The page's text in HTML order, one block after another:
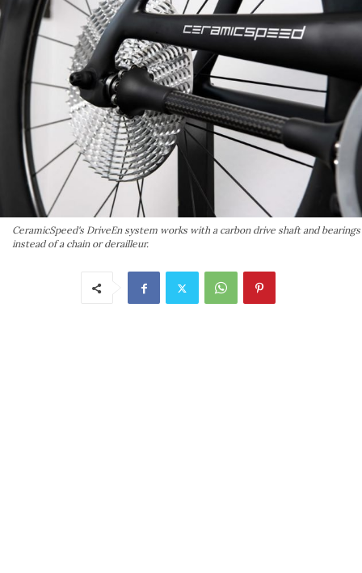
CeramicSpeed's DriveEn system works with a carbon drive shaft and bearings
instead of a chain or derailleur.